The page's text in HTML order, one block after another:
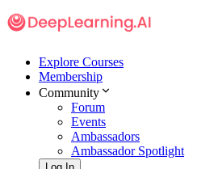
Explore Courses
Membership
Community
Forum
Events
Ambassadors
Ambassador Spotlight